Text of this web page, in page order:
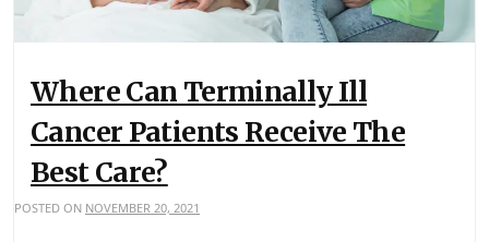
Where Can Terminally Ill
Cancer Patients Receive The
Best Care?
POSTED ON NOVEMBER 20, 2021